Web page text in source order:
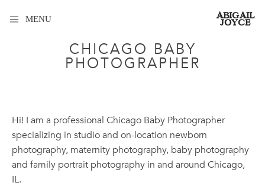
ABIGAIL
JOYCE
MENU
CHICAGO BABY
PHOTOGRAPHER
Hi! I am a professional Chicago Baby Photographer
specializing in studio and on-location newborn
photography, maternity photography, baby photography
and family portrait photography in and around Chicago,
IL.